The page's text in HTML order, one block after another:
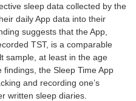
sleep data collected by the
daily App data into their
suggests that the App,
TST, is a comparable
sample, at least in the age
the Sleep Time App
and recording one’s
written sleep diaries.